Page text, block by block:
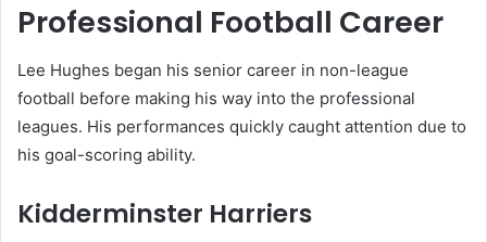
Professional Football Career
Lee Hughes began his senior career in non-league
football before making his way into the professional
leagues. His performances quickly caught attention due to
his goal-scoring ability.
Kidderminster Harriers